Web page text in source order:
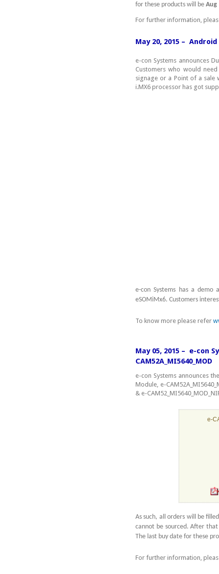
for these products will be Aug
For further information,
May 20, 2015 –
e-con Systems announces
Customers who would
signage or a Point of a sale
i.MX6 processor has got
e-con Systems has a demo
eSOMiMx6. Customers
To know more please refer
May 05, 2015 – e-con
CAM52A_MI5640_MOD
e-con Systems announces
Module, e-
& e-
e-
As such, all orders will be
cannot be sourced. After
The last buy date for these
For further information,